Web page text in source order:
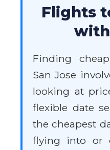
Flights
Finding
San Jose
looking at
flexible date
the cheapest
flying into or